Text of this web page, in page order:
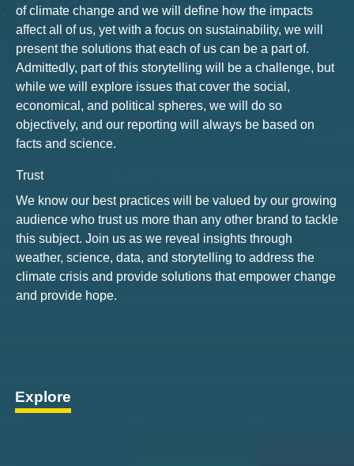
of climate change and we will define how the impacts
affect all of us, yet with a focus on sustainability, we will
present the solutions that each of us can be a part of.
Admittedly, part of this storytelling will be a challenge, but
while we will explore issues that cover the social,
economical, and political spheres, we will do so
objectively, and our reporting will always be based on
facts and science.
Trust
We know our best practices will be valued by our growing
audience who trust us more than any other brand to tackle
this subject. Join us as we reveal insights through
weather, science, data, and storytelling to address the
climate crisis and provide solutions that empower change
and provide hope.
Explore